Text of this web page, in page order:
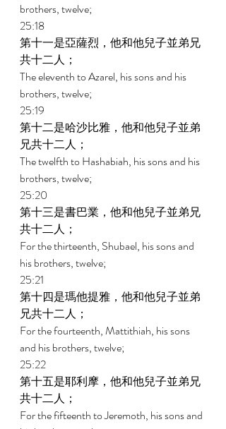
brothers, twelve;
25:18
第十一是亞薩烈，他和他兒子並弟兄
共十二人；
The eleventh to Azarel, his sons and his
brothers, twelve;
25:19
第十二是哈沙比雅，他和他兒子並弟
兄共十二人；
The twelfth to Hashabiah, his sons and his
brothers, twelve;
25:20
第十三是書巴業，他和他兒子並弟兄
共十二人；
For the thirteenth, Shubael, his sons and
his brothers, twelve;
25:21
第十四是瑪他提雅，他和他兒子並弟
兄共十二人；
For the fourteenth, Mattithiah, his sons
and his brothers, twelve;
25:22
第十五是耶利摩，他和他兒子並弟兄
共十二人；
For the fifteenth to Jeremoth, his sons and